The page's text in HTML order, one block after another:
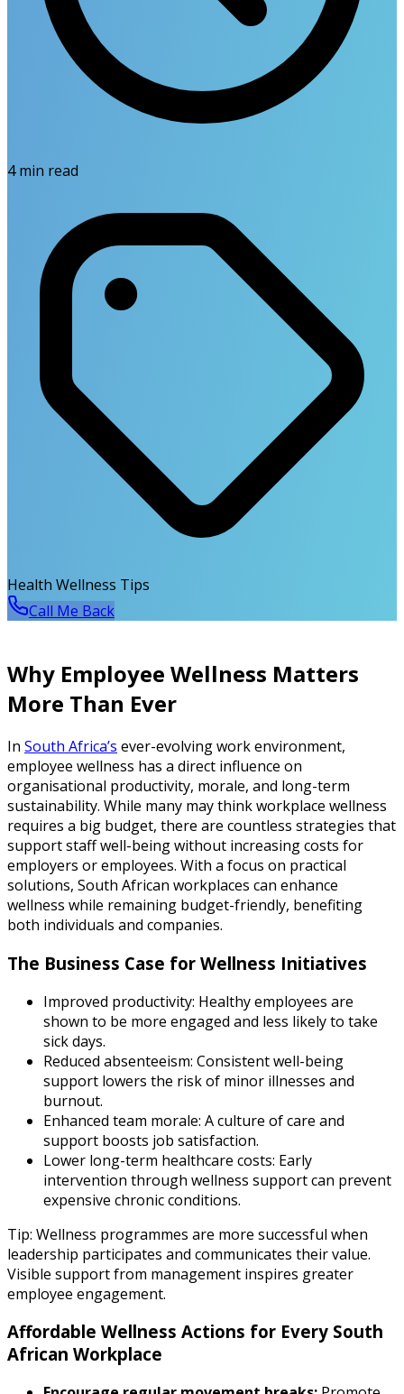
4min read
Health Wellness Tips
Call Me Back
Why Employee Wellness Matters
More Than Ever
In South Africa’s ever-evolving work environment,
employee wellness has a direct influence on
organisational productivity, morale, and long-term
sustainability. While many may think workplace wellness
requires a big budget, there are countless strategies that
support staff well-being without increasing costs for
employers or employees. With a focus on practical
solutions, South African workplaces can enhance
wellness while remaining budget-friendly, benefiting
both individuals and companies.
The Business Case for Wellness Initiatives
Improved productivity: Healthy employees are
shown to be more engaged and less likely to take
sick days.
Reduced absenteeism: Consistent well-being
support lowers the risk of minor illnesses and
burnout.
Enhanced team morale: A culture of care and
support boosts job satisfaction.
Lower long-term healthcare costs: Early
intervention through wellness support can prevent
expensive chronic conditions.
Tip: Wellness programmes are more successful when
leadership participates and communicates their value.
Visible support from management inspires greater
employee engagement.
Affordable Wellness Actions for Every South
African Workplace